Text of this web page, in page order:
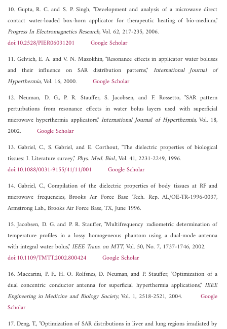
10. Gupta, R. C. and S. P. Singh, "Development and analysis of a microwave direct
contact water-loaded box-horn applicator for therapeutic heating of bio-medium,"
Progress In Electromagnetics Research, Vol. 62, 217-235, 2006.
doi:10.2528/PIER06031201
Google Scholar
11. Gelvich, E. A. and V. N. Mazokhin, "Resonance effects in applicator water boluses
and their influence on SAR distribution patterns," International Journal of
Hyperthermia, Vol. 16, 2000. Google Scholar
12. Neuman, D. G., P. R. Stauffer, S. Jacobsen, and F. Rossetto, "SAR pattern
perturbations from resonance effects in water bolus layers used with superficial
microwave hyperthermia applicators," International Journal of Hyperthermia, Vol. 18,
2002. Google Scholar
13. Gabriel, C., S. Gabriel, and E. Corthout, "The dielectric properties of biological
tissues: I. Literature survey,"Phys. Med. Biol., Vol. 41, 2231-2249, 1996.
doi:10.1088/0031-9155/41/11/001
Google Scholar
14. Gabriel, C., Compilation of the dielectric properties of body tissues at RF and
microwave frequencies, Brooks Air Force Base Tech. Rep. AL/OE-TR-1996-0037,
Armstrong Lab., Brooks Air Force Base, TX, June 1996.
15. Jacobsen, D. G. and P. R. Stauffer, "Multifrequency radiometric determination of
temperature profiles in a lossy homogeneous phantom using a dual-mode antenna
with integral water bolus,"IEEE Trans. on MTT, Vol. 50, No. 7, 1737-1746, 2002.
doi:10.1109/TMTT.2002.800424
Google Scholar
16. Maccarini, P. F., H. O. Rolfsnes, D. Neuman, and P. Stauffer, "Optimization of a
dual concentric conductor antenna for superficial hyperthermia applications,"IEEE
Engineering in Medicine and Biology Society, Vol. 1, 2518-2521, 2004.Google
Scholar
17. Deng, T., "Optimization of SAR distributions in liver and lung regions irradiated by